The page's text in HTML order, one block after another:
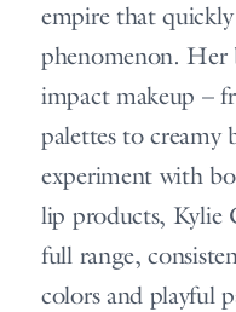
empire that
phenomenon. Her
impact makeup –
palettes to creamy
experiment with
lip products, Kylie
full range,
colors and playful